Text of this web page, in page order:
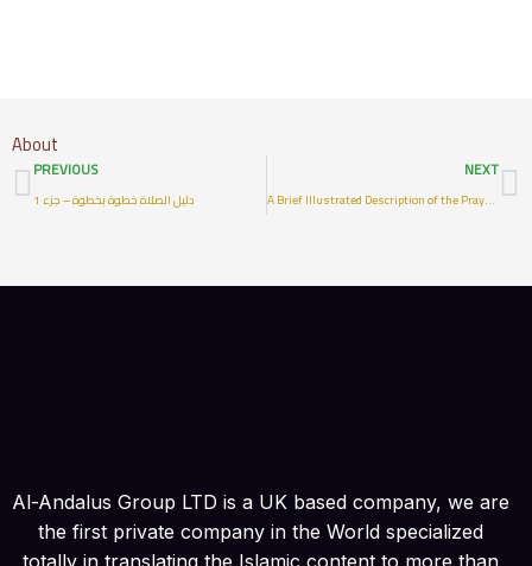
About
Prev
PREVIOUS
دليل الصلاة خطوة بخطوة – جزء 1
NEXT
A Brief Illustrated Description of the Prayer of the Prophet
Al-Andalus Group LTD is a UK based company, we are
the first private company in the World specialized